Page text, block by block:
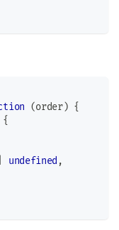
(order) {
{
undefined ,